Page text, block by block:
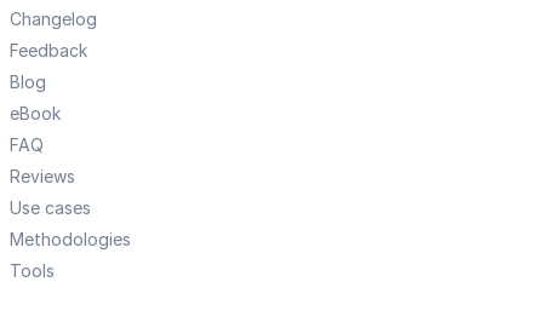
Changelog
Feedback
Blog
eBook
FAQ
Reviews
Use cases
Methodologies
Tools